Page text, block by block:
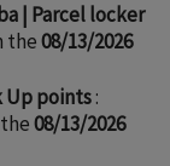
| Parcel locker
the08/13/2026
Up points:
08/13/2026